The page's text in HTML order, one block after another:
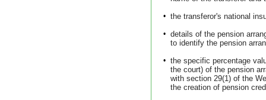
• the transferor's national
• details of the pension
to identify the pension
• the specific percentage
the court) of the pension
with section 29(1) of the
the creation of pension